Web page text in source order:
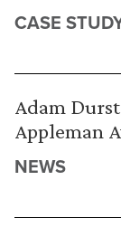
CASE
Adam Durst
Appleman
NEWS